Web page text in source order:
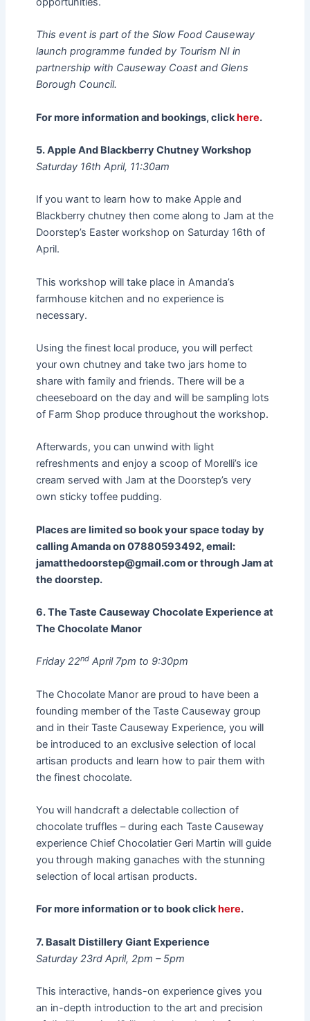
This event is part of the Slow Food Causeway
launch programme funded by Tourism NI in
partnership with Causeway Coast and Glens
Borough Council.
For more information and bookings, clickhere.
5. Apple And Blackberry Chutney Workshop
Saturday 16th April, 11:30am
If you want to learn how to make Apple and
Blackberry chutney then come along to Jam at the
Doorstep’s Easter workshop on Saturday 16th of
April.
This workshop will take place in Amanda’s
farmhouse kitchen and no experience is
necessary.
Using the finest local produce, you will perfect
your own chutney and take two jars home to
share with family and friends. There will be a
cheeseboard on the day and will be sampling lots
of Farm Shop produce throughout the workshop.
Afterwards, you can unwind with light
refreshments and enjoy a scoop of Morelli’s ice
cream served with Jam at the Doorstep’s very
own sticky toffee pudding.
Places are limited so book your space today by
calling Amanda on 07880593492, email:
jamatthedoorstep@gmail.com or through Jam at
the doorstep.
6. The Taste Causeway Chocolate Experience at
The Chocolate Manor
Friday 22ndApril 7pm to 9:30pm
The Chocolate Manor are proud to have been a
founding member of the Taste Causeway group
and in their Taste Causeway Experience, you will
be introduced to an exclusive selection of local
artisan products and learn how to pair them with
the finest chocolate.
You will handcraft a delectable collection of
chocolate truffles – during each Taste Causeway
experience Chief Chocolatier Geri Martin will guide
you through making ganaches with the stunning
selection of local artisan products.
For more information or to book clickhere.
7. Basalt Distillery Giant Experience
Saturday 23rd April, 2pm – 5pm
This interactive, hands-on experience gives you
an in-depth introduction to the art and precision